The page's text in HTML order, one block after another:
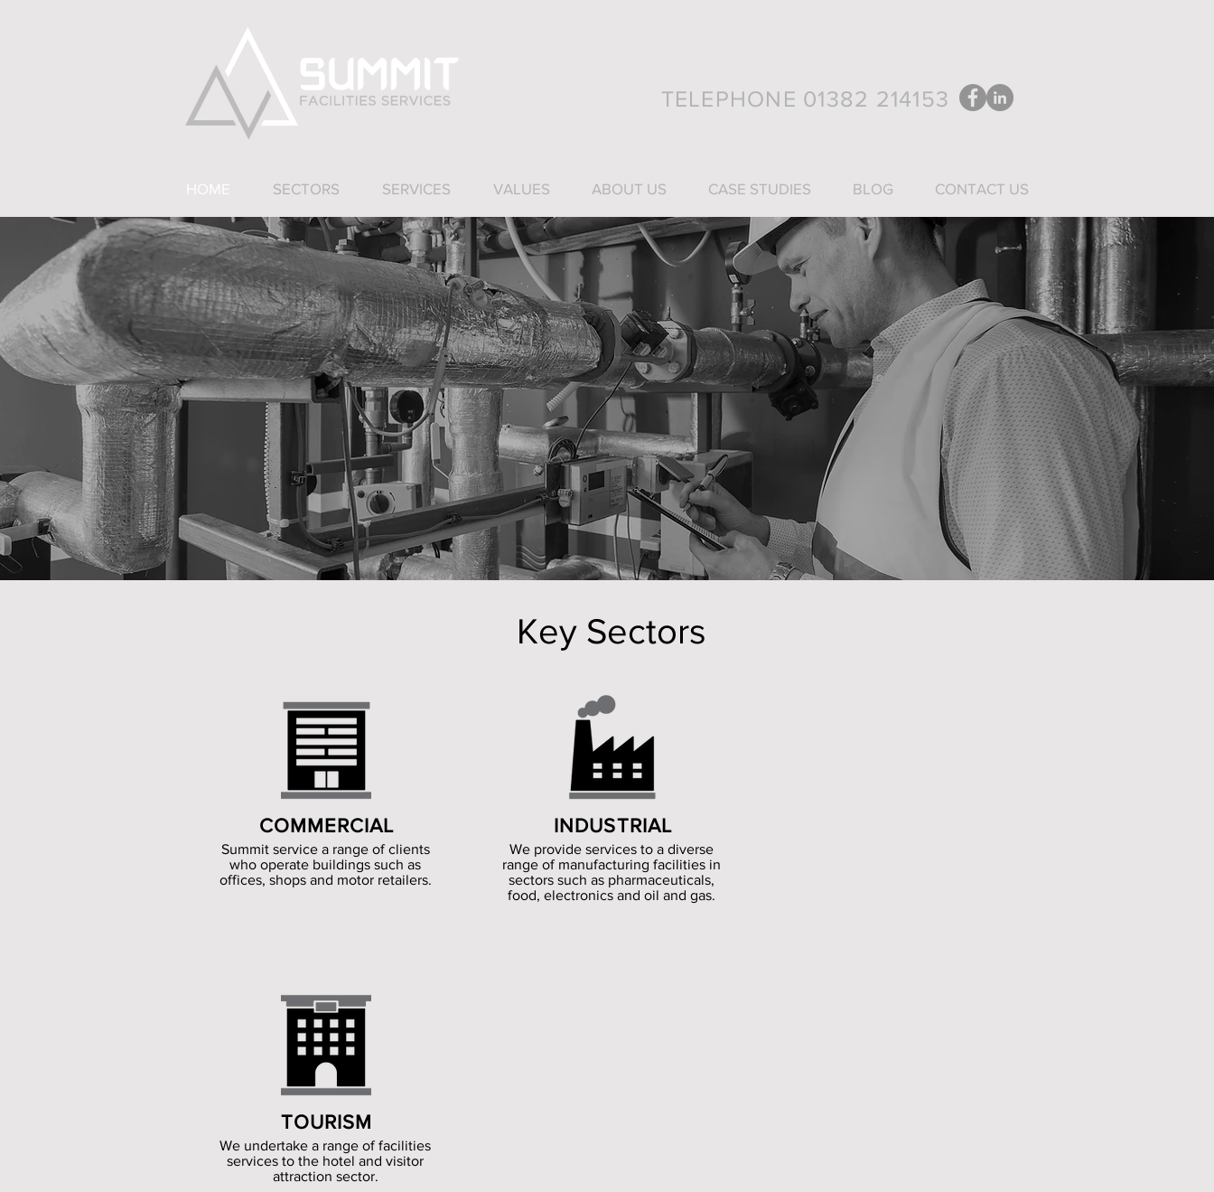
TELEPHONE 01382 214153
HOME SECTORS SERVICES VALUES ABOUT US CASE STUDIES BLOG CONTACT US
Summit Facilities Services (SFS) was established in Dundee in January 2019.
The business operates across a wide variety of industry sectors.
Our capability and experience encompass all types
of buildings, facilities and end user clients.
Key Sectors
COMMERCIAL
Summit service a range of clients
who operate buildings such as
offices, shops and motor retailers.
INDUSTRIAL
We provide services to a diverse
range of manufacturing facilities in
sectors such as pharmaceuticals,
food, electronics and oil and gas.
TOURISM
We undertake a range of facilities
services to the hotel and visitor
attraction sector.